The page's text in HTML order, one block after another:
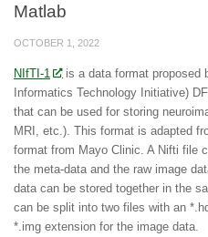
Matlab
OCTOBER 1, 2022
NIfTI-1
is a data format proposed
Informatics Technology Initiative)
that can be used for storing
MRI, etc.). This format is adapted
format from Mayo Clinic. A Nifti file
the meta-data and the raw image
data can be stored together in the
can be split into two files with an
*.img extension for the image data.